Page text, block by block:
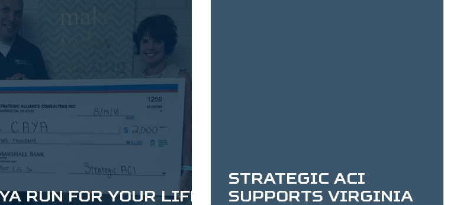
Run for Your Life
Strategic ACI
Supports Virginia